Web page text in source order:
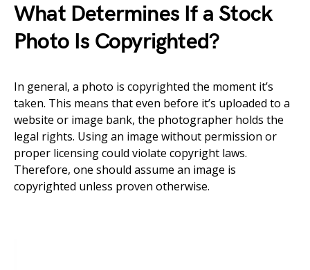
What Determines If a Stock
Photo Is Copyrighted?
In general, a photo is copyrighted the moment it’s
taken. This means that even before it’s uploaded to a
website or image bank, the photographer holds the
legal rights. Using an image without permission or
proper licensing could violate copyright laws.
Therefore, one should assume an image is
copyrighted unless proven otherwise.